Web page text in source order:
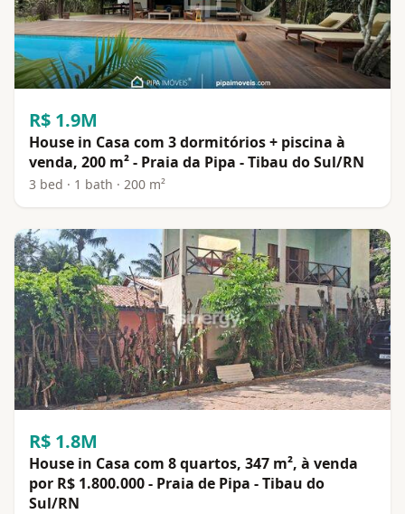
R$ 1.9M
House in Casa com 3 dormitórios + piscina à
venda, 200 m² - Praia da Pipa - Tibau do Sul/RN
3 bed · 1 bath · 200 m²
R$ 1.8M
House in Casa com 8 quartos, 347 m², à venda
por R$ 1.800.000 - Praia de Pipa - Tibau do
Sul/RN